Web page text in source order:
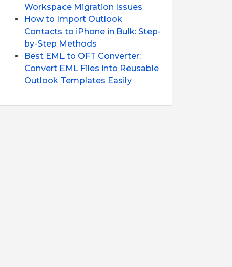
Workspace Migration Issues
How to Import Outlook
Contacts to iPhone in Bulk: Step-
by-Step Methods
Best EML to OFT Converter:
Convert EML Files into Reusable
Outlook Templates Easily